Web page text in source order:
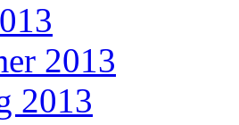
2013
2013